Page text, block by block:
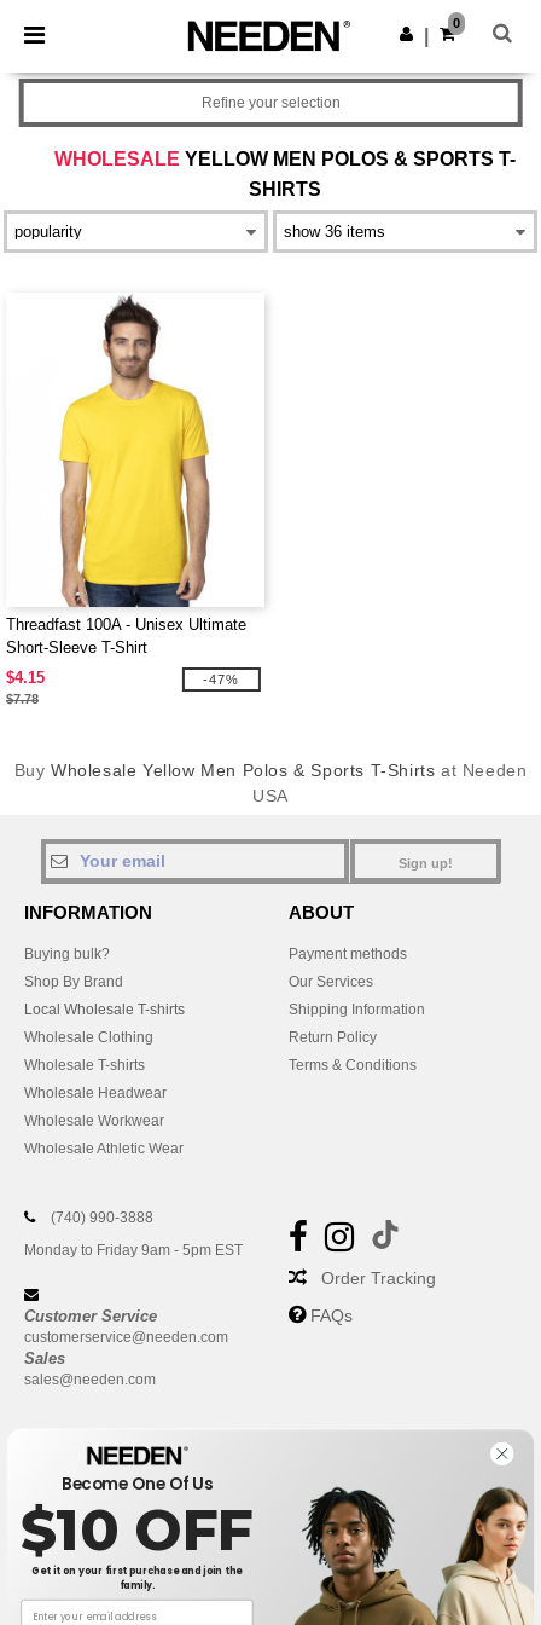
× Needen App
Better prices on app!
Get the app
0
WHOLESALE YELLOW MEN POLOS & SPORTS T-
SHIRTS
Refine your selection
Threadfast 100A - Unisex Ultimate
Short-Sleeve T-Shirt
$4.15
$7.78
-47%
Buy Wholesale Yellow Men Polos & Sports T-Shirts at Needen
USA
Sign up!
INFORMATION
Buying bulk?
Shop By Brand
Local Wholesale T-shirts
Wholesale Clothing
Wholesale T-shirts
Wholesale Headwear
Wholesale Workwear
Wholesale Athletic Wear
ABOUT
Payment methods
Our Services
Shipping Information
Return Policy
Terms & Conditions
(740) 990-3888
Monday to Friday 9am - 5pm EST
Customer Service
customerservice@needen.com
Sales
sales@needen.com
Order Tracking
FAQs
Become One Of Us
$10 OFF
Get it on your first purchase and join the
family.